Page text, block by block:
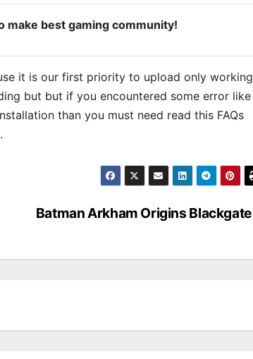
make best gaming community!
it is our first priority to upload only working
but but if you encountered some error like
than you must need read this FAQs
Batman Arkham Origins Blackgate